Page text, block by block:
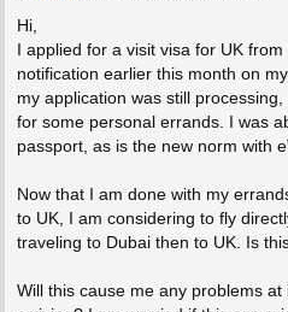
Hi,
I applied for a visit visa for UK
notification earlier this month on
my application was still
for some personal errands. I was
passport, as is the new norm with
Now that I am done with my
to UK, I am considering to fly
traveling to Dubai then to UK. Is
Will this cause me any problems